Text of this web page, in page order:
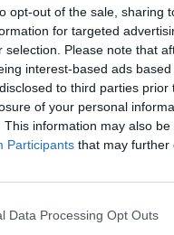
opt-out of the sale, sharing
for targeted
selection. Please note that
interest-based ads
to third parties
of your personal
This information may also
Participants that may further
Data Processing Opt Outs